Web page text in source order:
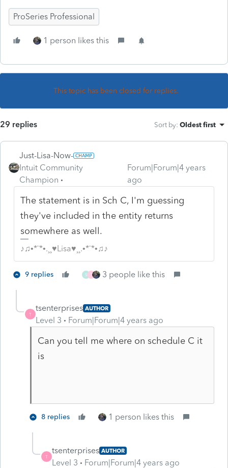
ProSeries Professional
1 person likes this
This topic has been closed for replies.
29 replies Sort by: Oldest first
Just-Lisa-Now-
Intuit Community
Champion
Forum|Forum|4 years
ago
The statement is in Sch C, I'm guessing
they've included in the entity returns
somewhere as well.
♪♫•*¨*•.¸¸♥Lisa♥¸¸.•*¨*•♫♪
9 replies S T 3 people like this
T
tsenterprises AUTHOR
Level 3 Forum|Forum|4 years ago
Can you tell me where on schedule C it
is
8 replies 1 person likes this
T
tsenterprises AUTHOR
Level 3 Forum|Forum|4 years ago